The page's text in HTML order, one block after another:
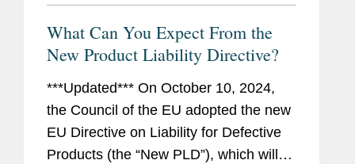
What Can You Expect From the
New Product Liability Directive?
***Updated*** On October 10, 2024,
the Council of the EU adopted the new
EU Directive on Liability for Defective
Products (the “New PLD”), which will